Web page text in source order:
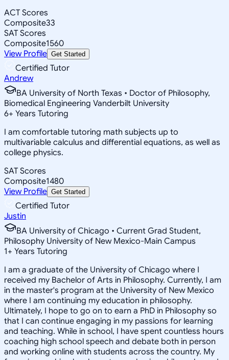
ACT Scores
Composite33
SAT Scores
Composite1560
View Profile Get Started
Certified Tutor
Andrew
BA University of North Texas • Doctor of Philosophy,
Biomedical Engineering Vanderbilt University
6+ Years Tutoring
I am comfortable tutoring math subjects up to
multivariable calculus and differential equations, as well as
college physics.
SAT Scores
Composite1480
View Profile Get Started
Certified Tutor
Justin
BA University of Chicago • Current Grad Student,
Philosophy University of New Mexico-Main Campus
1+ Years Tutoring
I am a graduate of the University of Chicago where I
received my Bachelor of Arts in Philosophy. Currently, I am
in the master's program at the University of New Mexico
where I am continuing my education in philosophy.
Ultimately, I hope to go on to earn a PhD in Philosophy so
that I can continue engaging in my passions for learning
and teaching. While in school, I have spent countless hours
coaching high school speech and debate both in person
and working online with students across the country. My